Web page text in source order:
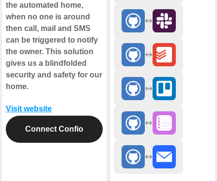
the automated home,
when no one is around
then call, mail and SMS
can be triggered to notify
the owner. This solution
gives us a blindfolded
security and safety for our
home.
Visit website
Connect Confio